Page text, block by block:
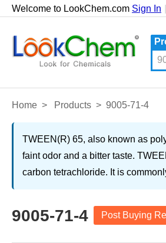
Welcome to LookChem.com Sign In
Home > Products > 9005-71-4
TWEEN(R) 65, also known as
faint odor and a bitter taste.
carbon tetrachloride. It is
9005-71-4 Post Buying